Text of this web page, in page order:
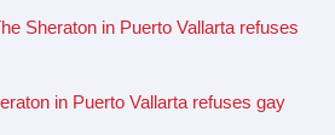
Sheraton in Puerto Vallarta refuses
in Puerto Vallarta refuses gay